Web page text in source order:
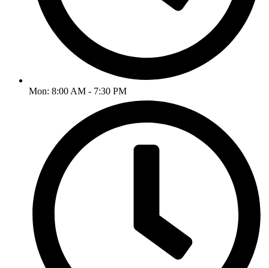
Mon: 8:00 AM - 7:30 PM